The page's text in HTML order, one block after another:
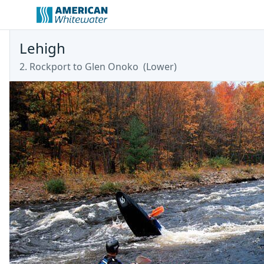
Lehigh
2. Rockport to Glen Onoko (Lower)